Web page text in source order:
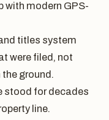
with modern GPS-
titles system
were filed, not
ground.
stood for decades
line.